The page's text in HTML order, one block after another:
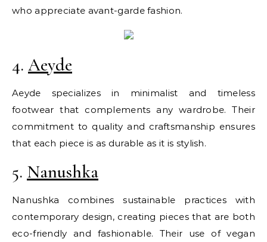
who appreciate avant-garde fashion.
4. Aeyde
Aeyde specializes in minimalist and timeless
footwear that complements any wardrobe. Their
commitment to quality and craftsmanship ensures
that each piece is as durable as it is stylish.
5. Nanushka
Nanushka combines sustainable practices with
contemporary design, creating pieces that are both
eco-friendly and fashionable. Their use of vegan